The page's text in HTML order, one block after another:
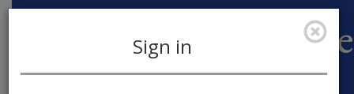
Sign in